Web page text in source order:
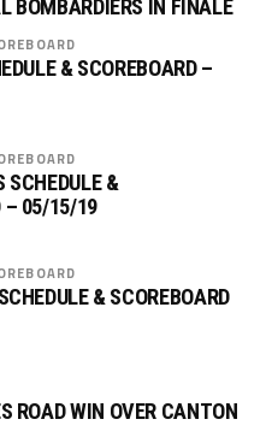
BOMBARDIERS IN FINALE
& SCOREBOARD –
SCHEDULE &
– 05/15/19
& SCOREBOARD
ROAD WIN OVER CANTON